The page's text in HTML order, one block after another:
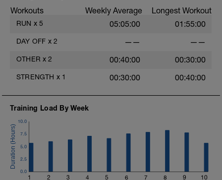
LD:
5 mins Z1
Workouts Weekly Average Longest Workout
RUN x 5 05:05:00 01:55:00
DAY OFF x 2 —— ——
OTHER x 2 00:40:00 00:30:00
STRENGTH x 1 00:30:00 00:40:00
Training Load By Week
1 2 3 4 5 6 7 8 9 10
0.0
2.5
5.0
7.5
10.0